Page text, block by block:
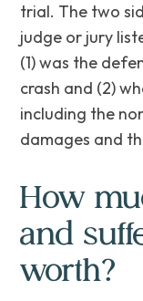
trial. The two
judge or jury
(1) was the
crash and (2)
including the
damages and
How
and
worth?